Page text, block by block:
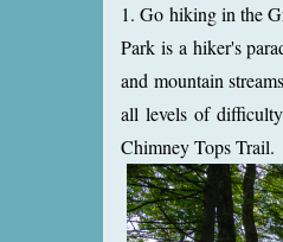
1. Go hiking in the
Park is a hiker's
and mountain
all levels of
Chimney Tops Trail.